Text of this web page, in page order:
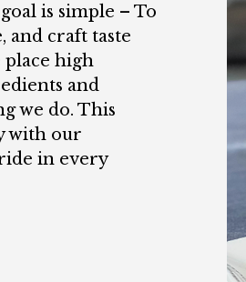
is simple – To
and craft taste
high
and
we do. This
with our
in every